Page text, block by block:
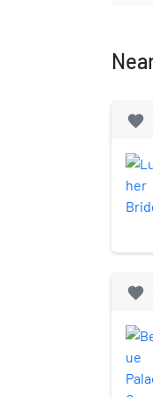
favorite
favorite